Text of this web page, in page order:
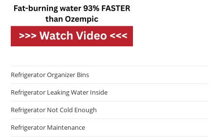
Refrigerator Organizer Bins
Refrigerator Leaking Water Inside
Refrigerator Not Cold Enough
Refrigerator Maintenance